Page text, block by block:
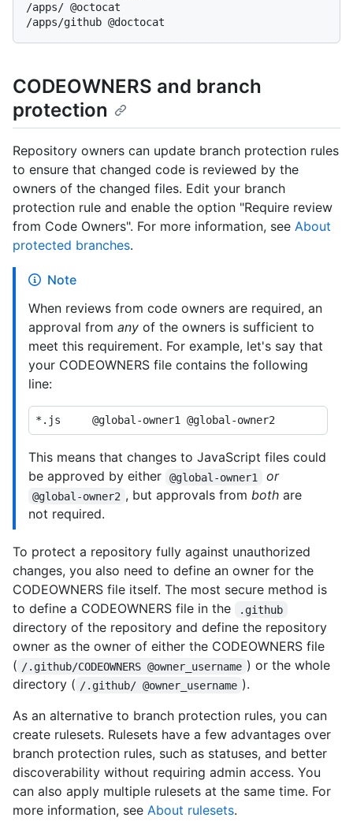
/apps/ @octocat
CODEOWNERS and branch
protection
Repository owners can update branch protection rules
to ensure that changed code is reviewed by the
owners of the changed files. Edit your branch
protection rule and enable the option "Require review
from Code Owners". For more information, see About
protected branches.
Note
When reviews from code owners are required, an
approval from any of the owners is sufficient to
meet this requirement. For example, let's say that
your CODEOWNERS file contains the following
line:
This means that changes to JavaScript files could
be approved by either
@global-owner1 or
@global-owner2 , but approvals from bothare
not required.
To protect a repository fully against unauthorized
changes, you also need to define an owner for the
CODEOWNERS file itself. The most secure method is
to define a CODEOWNERS file in the
.github
directory of the repository and define the repository
owner as the owner of either the CODEOWNERS file
( /.github/CODEOWNERS @owner_username ) or the whole
directory ( /.github/ @owner_username ).
As an alternative to branch protection rules, you can
create rulesets. Rulesets have a few advantages over
branch protection rules, such as statuses, and better
discoverability without requiring admin access. You
can also apply multiple rulesets at the same time. For
more information, see About rulesets.